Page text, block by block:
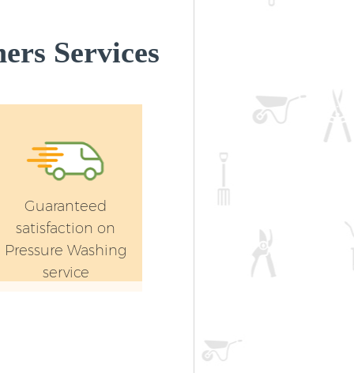
Services
Guaranteed
satisfaction on
Pressure Washing
service